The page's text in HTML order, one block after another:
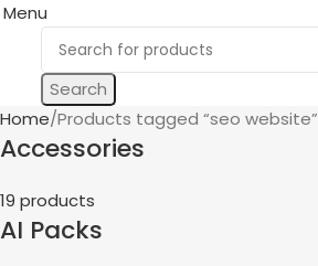
Menu
Search
Home Products tagged “seo website”
Accessories
19 products
AI Packs